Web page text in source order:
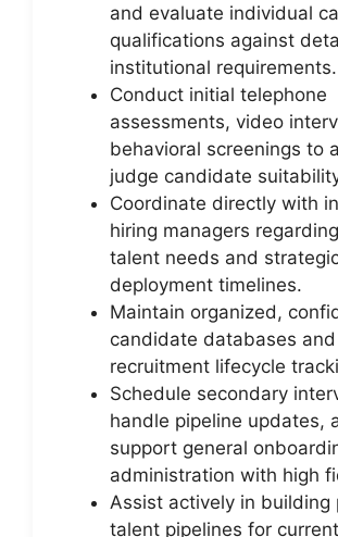
and evaluate individual
qualifications against
institutional requirements.
Conduct initial telephone
assessments, video
behavioral screenings to
judge candidate
Coordinate directly with
hiring managers
talent needs and
deployment timelines.
Maintain organized,
candidate databases
recruitment lifecycle
Schedule secondary
handle pipeline updates,
support general
administration with high
Assist actively in building
talent pipelines for